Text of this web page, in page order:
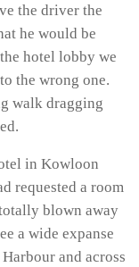
the driver the
he would be
hotel lobby we
the wrong one.
walk dragging
in Kowloon
requested a room
blown away
a wide expanse
and across